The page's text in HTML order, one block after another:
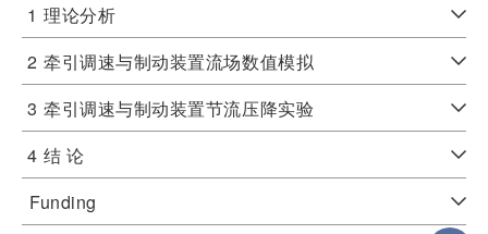
1 理论分析
2 牵引调速与制动装置流场数值模拟
3 牵引调速与制动装置节流压降实验
4 结 论
Funding